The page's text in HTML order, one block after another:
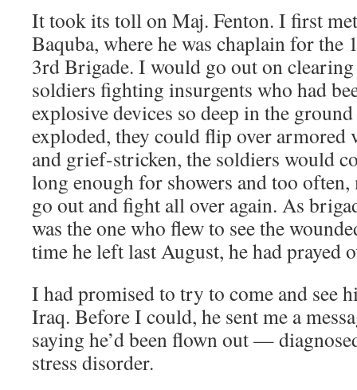
It took its toll on Maj. Fenton. I first
Baquba, where he was chaplain for the
3rd Brigade. I would go out on
soldiers fighting insurgents who had
explosive devices so deep in the
exploded, they could flip over armored
and grief-stricken, the soldiers would
long enough for showers and too
go out and fight all over again. As
was the one who flew to see the
time he left last August, he had prayed
I had promised to try to come and see
Iraq. Before I could, he sent me a
saying he’d been flown out —
stress disorder.